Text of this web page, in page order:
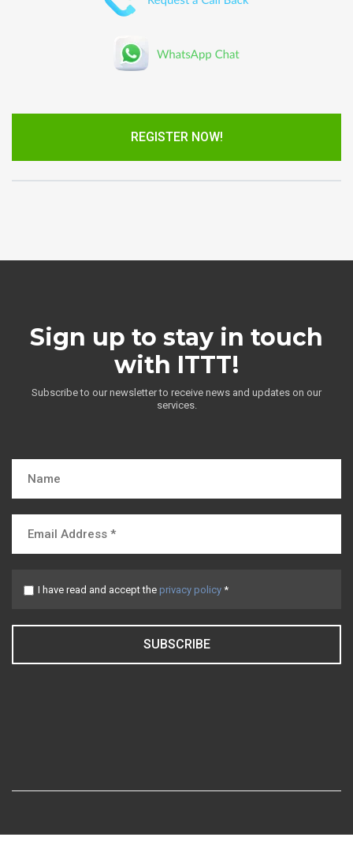
REGISTER NOW!
Sign up to stay in touch
with ITTT!
Subscribe to our newsletter to receive news and updates on our
services.
I have read and accept the privacy policy *
SUBSCRIBE